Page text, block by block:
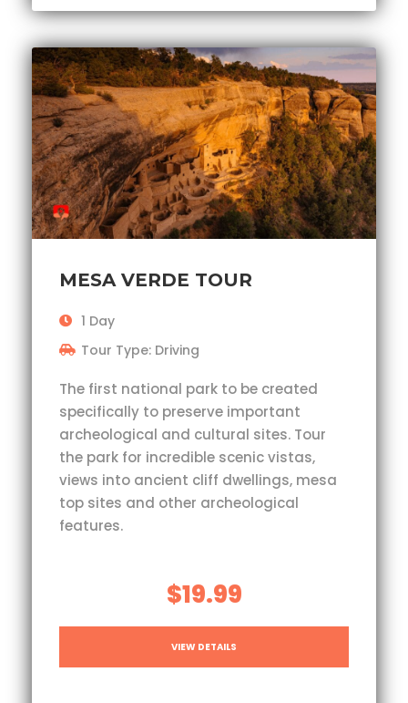
MESA VERDE TOUR
1 Day
Tour Type: Driving
The first national park to be created
specifically to preserve important
archeological and cultural sites. Tour
the park for incredible scenic vistas,
views into ancient cliff dwellings, mesa
top sites and other archeological
features.
$19.99
VIEW DETAILS